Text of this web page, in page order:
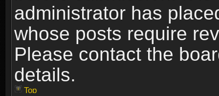
administrator has
whose posts require
Please contact the
details.
Top